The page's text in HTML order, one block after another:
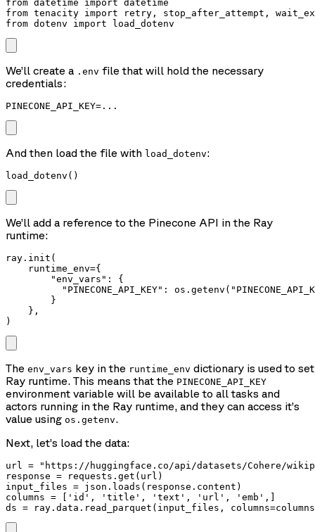
from datetime import datetime
from tenacity import retry, stop_after_attempt,
from dotenv import load_dotenv
We’ll create a .env file that will hold the necessary
credentials:
PINECONE_API_KEY=...
And then load the file with load_dotenv:
load_dotenv()
We’ll add a reference to the Pinecone API in the Ray
runtime:
ray.init(
    runtime_env={
        "env_vars": {
"PINECONE_API_KEY":
        }
    },
)
The env_vars key in the runtime_env dictionary is used to
Ray runtime. This means that the PINECONE_API_KEY
environment variable will be available to all tasks and
actors running in the Ray runtime, and they can access it’s
value using os.getenv.
Next, let’s load the data:
url = "https://huggingface.co/api/datasets/Cohere/
response = requests.get(url)
input_files = json.loads(response.content)
columns = ['id', 'title', 'text', 'url', 'emb',]
ds = ray.data.read_parquet(input_files,